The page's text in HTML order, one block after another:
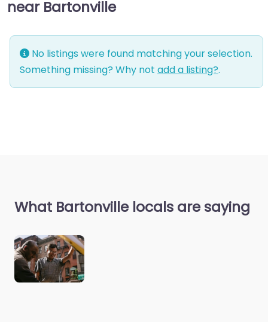
near Bartonville
No listings were found matching your selection.
Something missing? Why not add a listing?.
What Bartonville locals are saying